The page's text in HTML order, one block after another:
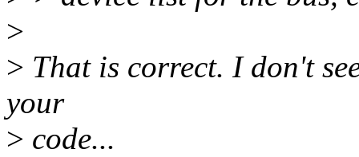
>
> That is correct. I don't
your
> code...